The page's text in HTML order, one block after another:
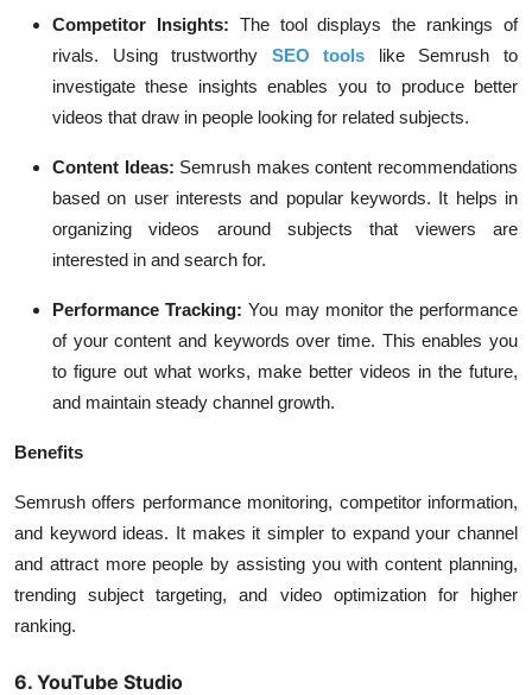
Competitor Insights: The tool displays the rankings of
rivals. Using trustworthy SEO tools like Semrush to
investigate these insights enables you to produce better
videos that draw in people looking for related subjects.
Content Ideas: Semrush makes content recommendations
based on user interests and popular keywords. It helps in
organizing videos around subjects that viewers are
interested in and search for.
Performance Tracking: You may monitor the performance
of your content and keywords over time. This enables you
to figure out what works, make better videos in the future,
and maintain steady channel growth.
Benefits
Semrush offers performance monitoring, competitor information,
and keyword ideas. It makes it simpler to expand your channel
and attract more people by assisting you with content planning,
trending subject targeting, and video optimization for higher
ranking.
6. YouTube Studio